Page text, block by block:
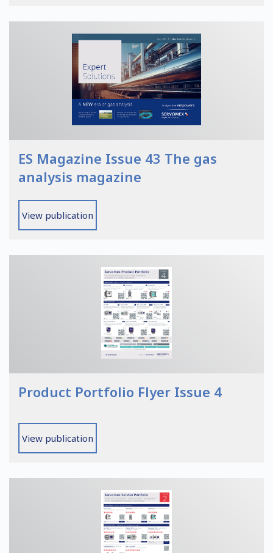
ES Magazine Issue 43 The gas
analysis magazine
View publication
Product Portfolio Flyer Issue 4
View publication